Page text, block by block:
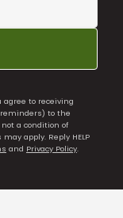
agree to receiving
to the
a condition of
apply. Reply HELP
and Privacy Policy.